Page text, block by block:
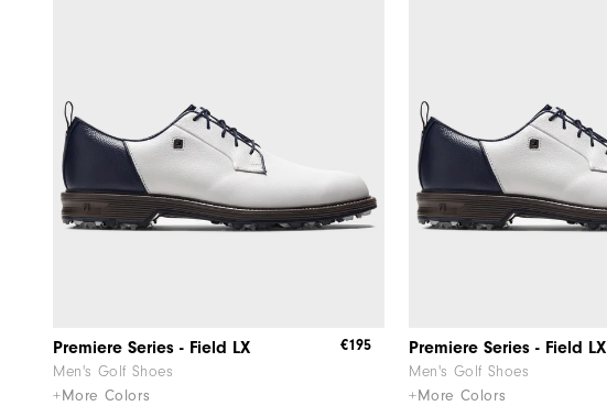
Premiere Series - Field LX
Men's Golf Shoes
+More Colors
€195 Premiere Series - Field LX
Men's Golf Shoes
+More Colors